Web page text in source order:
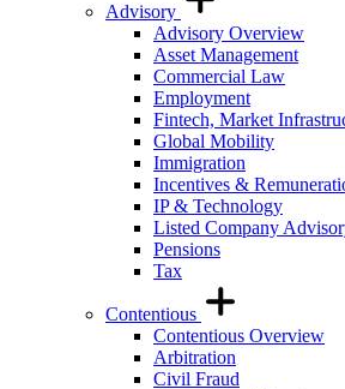
Advisory
Advisory Overview
Asset Management
Commercial Law
Employment
Fintech, Market
Global Mobility
Immigration
Incentives &
IP & Technology
Listed Company
Pensions
Tax
Contentious
Contentious Overview
Arbitration
Civil Fraud